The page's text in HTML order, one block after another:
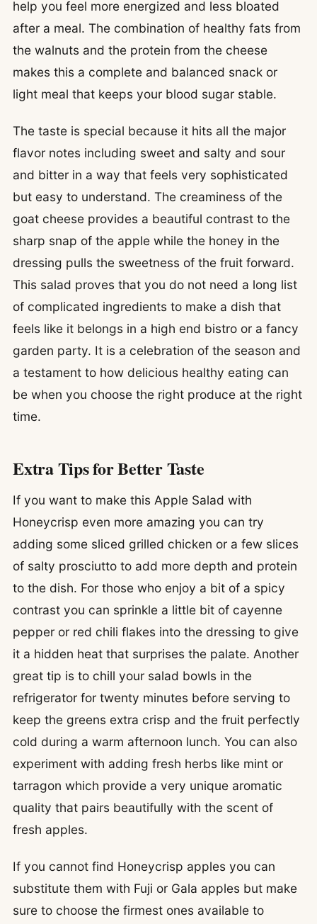
help you feel more energized and less bloated
after a meal. The combination of healthy fats from
the walnuts and the protein from the cheese
makes this a complete and balanced snack or
light meal that keeps your blood sugar stable.
The taste is special because it hits all the major
flavor notes including sweet and salty and sour
and bitter in a way that feels very sophisticated
but easy to understand. The creaminess of the
goat cheese provides a beautiful contrast to the
sharp snap of the apple while the honey in the
dressing pulls the sweetness of the fruit forward.
This salad proves that you do not need a long list
of complicated ingredients to make a dish that
feels like it belongs in a high end bistro or a fancy
garden party. It is a celebration of the season and
a testament to how delicious healthy eating can
be when you choose the right produce at the right
time.
Extra Tips for Better Taste
If you want to make this Apple Salad with
Honeycrisp even more amazing you can try
adding some sliced grilled chicken or a few slices
of salty prosciutto to add more depth and protein
to the dish. For those who enjoy a bit of a spicy
contrast you can sprinkle a little bit of cayenne
pepper or red chili flakes into the dressing to give
it a hidden heat that surprises the palate. Another
great tip is to chill your salad bowls in the
refrigerator for twenty minutes before serving to
keep the greens extra crisp and the fruit perfectly
cold during a warm afternoon lunch. You can also
experiment with adding fresh herbs like mint or
tarragon which provide a very unique aromatic
quality that pairs beautifully with the scent of
fresh apples.
If you cannot find Honeycrisp apples you can
substitute them with Fuji or Gala apples but make
sure to choose the firmest ones available to